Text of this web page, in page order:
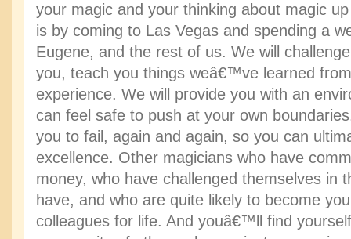
your magic and your thinking about magic
is by coming to Las Vegas and spending a
Eugene, and the rest of us. We will
you, teach you things weâ€™ve learned
experience. We will provide you with an
can feel safe to push at your own
you to fail, again and again, so you can
excellence. Other magicians who have
money, who have challenged themselves in
have, and who are quite likely to become
colleagues for life. And youâ€™ll find